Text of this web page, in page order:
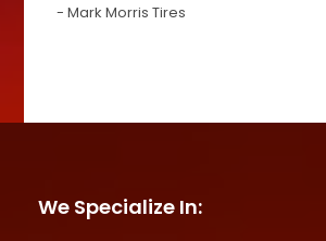
- Mark Morris Tires
We Specialize In: